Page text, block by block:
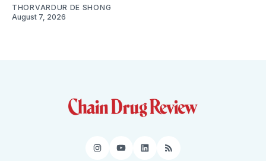
THORVARDUR DE SHONG
August 7, 2026
Instagram
YouTube
LinkedIn
RSS